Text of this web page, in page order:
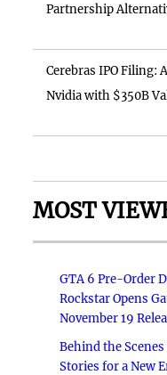
Partnership
Cerebras IPO Filing:
Nvidia with $350B
MOST
GTA 6 Pre-Order
Rockstar Opens
November 19
Behind the
Stories for a New